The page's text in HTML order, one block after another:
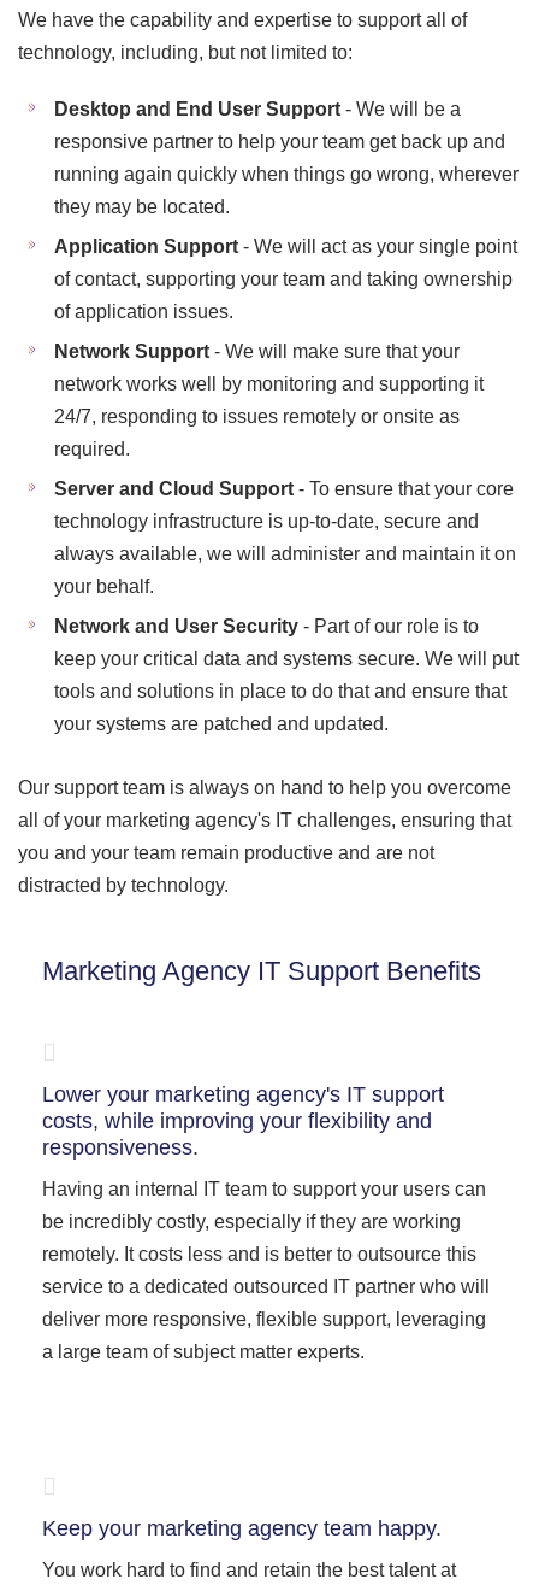
We have the capability and expertise to support all of
technology, including, but not limited to:
Desktop and End User Support - We will be a
responsive partner to help your team get back up and
running again quickly when things go wrong, wherever
they may be located.
Application Support - We will act as your single point
of contact, supporting your team and taking ownership
of application issues.
Network Support - We will make sure that your
network works well by monitoring and supporting it
24/7, responding to issues remotely or onsite as
required.
Server and Cloud Support - To ensure that your core
technology infrastructure is up-to-date, secure and
always available, we will administer and maintain it on
your behalf.
Network and User Security - Part of our role is to
keep your critical data and systems secure. We will put
tools and solutions in place to do that and ensure that
your systems are patched and updated.
Our support team is always on hand to help you overcome
all of your marketing agency's IT challenges, ensuring that
you and your team remain productive and are not
distracted by technology.
Marketing Agency IT Support Benefits
Lower your marketing agency's IT support
costs, while improving your flexibility and
responsiveness.
Having an internal IT team to support your users can
be incredibly costly, especially if they are working
remotely. It costs less and is better to outsource this
service to a dedicated outsourced IT partner who will
deliver more responsive, flexible support, leveraging
a large team of subject matter experts.
Keep your marketing agency team happy.
You work hard to find and retain the best talent at